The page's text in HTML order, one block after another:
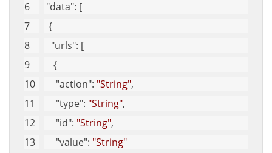
"data": [
  {
"urls": [
    {
"action": "String",
"type": "String",
"id": "String",
"value": "String"